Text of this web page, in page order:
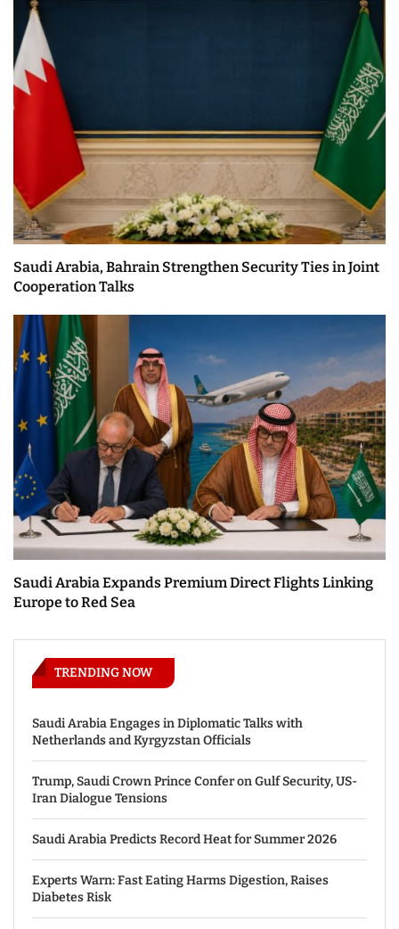
Saudi Arabia, Bahrain Strengthen Security Ties in Joint
Cooperation Talks
Saudi Arabia Expands Premium Direct Flights Linking
Europe to Red Sea
TRENDING NOW
Saudi Arabia Engages in Diplomatic Talks with
Netherlands and Kyrgyzstan Officials
Trump, Saudi Crown Prince Confer on Gulf Security, US-
Iran Dialogue Tensions
Saudi Arabia Predicts Record Heat for Summer 2026
Experts Warn: Fast Eating Harms Digestion, Raises
Diabetes Risk